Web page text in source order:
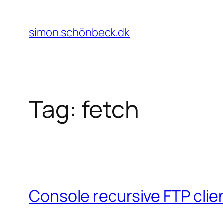
content
simon.schönbeck.dk
Tag: fetch
Console recursive FTP